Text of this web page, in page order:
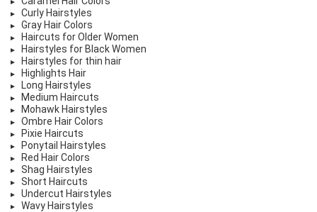
Curly Hairstyles
Gray Hair Colors
Haircuts for Older Women
Hairstyles for Black Women
Hairstyles for thin hair
Highlights Hair
Long Hairstyles
Medium Haircuts
Mohawk Hairstyles
Ombre Hair Colors
Pixie Haircuts
Ponytail Hairstyles
Red Hair Colors
Shag Hairstyles
Short Haircuts
Undercut Hairstyles
Wavy Hairstyles